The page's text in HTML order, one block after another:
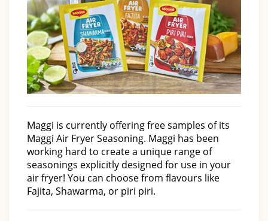
Maggi is currently offering free samples of its
Maggi Air Fryer Seasoning. Maggi has been
working hard to create a unique range of
seasonings explicitly designed for use in your
air fryer! You can choose from flavours like
Fajita, Shawarma, or piri piri.